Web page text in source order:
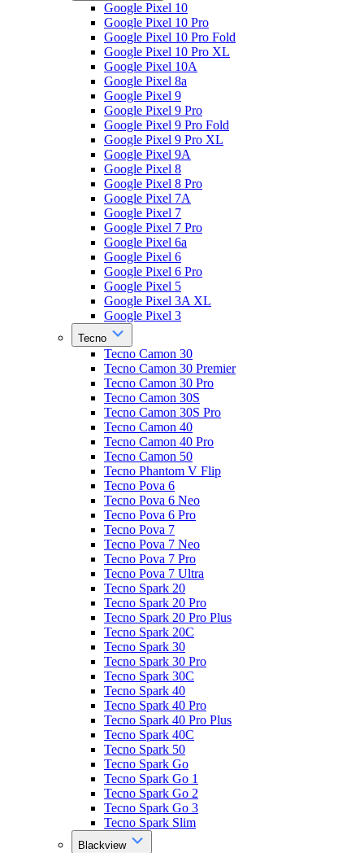
Google Pixel 10
Google Pixel 10 Pro
Google Pixel 10 Pro Fold
Google Pixel 10 Pro XL
Google Pixel 10A
Google Pixel 8a
Google Pixel 9
Google Pixel 9 Pro
Google Pixel 9 Pro Fold
Google Pixel 9 Pro XL
Google Pixel 9A
Google Pixel 8
Google Pixel 8 Pro
Google Pixel 7A
Google Pixel 7
Google Pixel 7 Pro
Google Pixel 6a
Google Pixel 6
Google Pixel 6 Pro
Google Pixel 5
Google Pixel 3A XL
Google Pixel 3
Tecno
Tecno Camon 30
Tecno Camon 30 Premier
Tecno Camon 30 Pro
Tecno Camon 30S
Tecno Camon 30S Pro
Tecno Camon 40
Tecno Camon 40 Pro
Tecno Camon 50
Tecno Phantom V Flip
Tecno Pova 6
Tecno Pova 6 Neo
Tecno Pova 6 Pro
Tecno Pova 7
Tecno Pova 7 Neo
Tecno Pova 7 Pro
Tecno Pova 7 Ultra
Tecno Spark 20
Tecno Spark 20 Pro
Tecno Spark 20 Pro Plus
Tecno Spark 20C
Tecno Spark 30
Tecno Spark 30 Pro
Tecno Spark 30C
Tecno Spark 40
Tecno Spark 40 Pro
Tecno Spark 40 Pro Plus
Tecno Spark 40C
Tecno Spark 50
Tecno Spark Go
Tecno Spark Go 1
Tecno Spark Go 2
Tecno Spark Go 3
Tecno Spark Slim
Blackview